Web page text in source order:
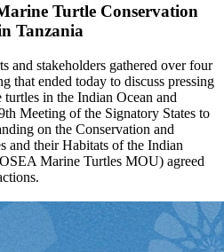
Turtle Conservation
Tanzania
and stakeholders gathered over four
that ended today to discuss pressing
in the Indian Ocean and
Meeting of the Signatory States to
on the Conservation and
and their Habitats of the Indian
Marine Turtles MOU) agreed